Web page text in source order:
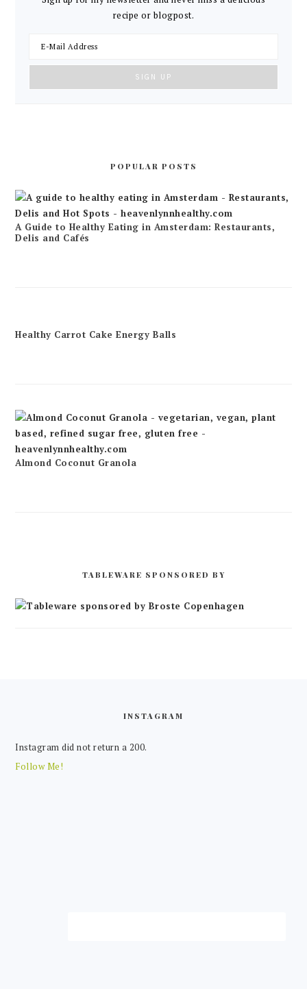
recipe or blogpost.
POPULAR POSTS
A Guide to Healthy Eating in Amsterdam: Restaurants,
Delis and Cafés
Healthy Carrot Cake Energy Balls
Almond Coconut Granola
TABLEWARE SPONSORED BY
INSTAGRAM
Instagram did not return a 200.
Follow Me!